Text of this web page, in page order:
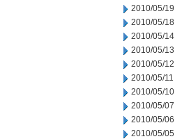
2010/05/19
2010/05/18
2010/05/14
2010/05/13
2010/05/12
2010/05/11
2010/05/10
2010/05/07
2010/05/06
2010/05/05